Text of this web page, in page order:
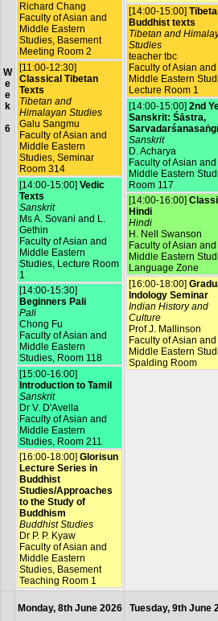
W
e
e
k
6
Richard Chang
Faculty of Asian and
Middle Eastern
Studies, Basement
Meeting Room 2
[11:00-12:30]
Classical Tibetan
Texts
Tibetan and
Himalayan Studies
Galu Sangmu
Faculty of Asian and
Middle Eastern
Studies, Seminar
Room 314
[14:00-15:00] Vedic
Texts
Sanskrit
Ms A. Sovani and L.
Gethin
Faculty of Asian and
Middle Eastern
Studies, Lecture Room
1
[14:00-15:30]
Beginners Pali
Pali
Chong Fu
Faculty of Asian and
Middle Eastern
Studies, Room 118
[15:00-16:00]
Introduction to Tamil
Sanskrit
Dr V. D'Avella
Faculty of Asian and
Middle Eastern
Studies, Room 211
[16:00-18:00] Glorisun
Lecture Series in
Buddhist
Studies/Approaches
to the Study of
Buddhism
Buddhist Studies
Dr P. P. Kyaw
Faculty of Asian and
Middle Eastern
Studies, Basement
Teaching Room 1
[14:00-15:00]
Buddhist texts
Tibetan and
Studies
teacher tbc
Faculty of Asian and
Middle Eastern
Lecture Room 1
[14:00-15:00] 2nd
Sanskrit: Śāstra,
Sanskrit
D. Acharya
Faculty of Asian and
Middle Eastern
Room 117
[14:00-16:00]
Hindi
Hindi
H. Nell Swanson
Faculty of Asian and
Middle Eastern
Language Zone
[16:00-18:00]
Indology Seminar
Indian History and
Culture
Prof J. Mallinson
Faculty of Asian and
Middle Eastern
Spalding Room
Monday, 8th June 2026 Tuesday, 9th June